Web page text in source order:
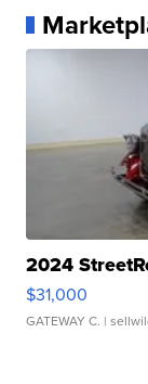
2024
$31,000
GATEWAY C. |